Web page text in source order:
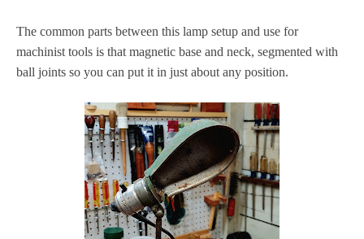
The common parts between this lamp setup and use for
machinist tools is that magnetic base and neck, segmented with
ball joints so you can put it in just about any position.